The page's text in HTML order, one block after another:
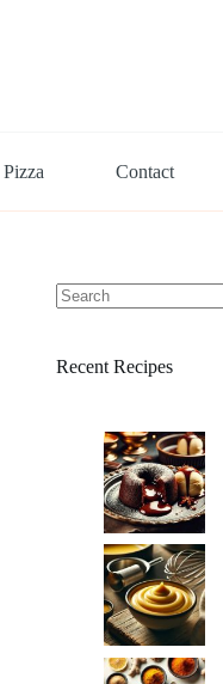
Pizza Contact
Recent Recipes